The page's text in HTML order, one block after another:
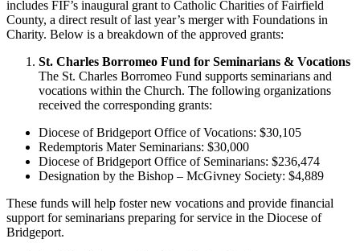
includes FIF’s inaugural grant to Catholic Charities of Fairfield
County, a direct result of last year’s merger with Foundations in
Charity. Below is a breakdown of the approved grants:
St. Charles Borromeo Fund for Seminarians & Vocations
The St. Charles Borromeo Fund supports seminarians and
vocations within the Church. The following organizations
received the corresponding grants:
Diocese of Bridgeport Office of Vocations: $30,105
Redemptoris Mater Seminarians: $30,000
Diocese of Bridgeport Office of Seminarians: $236,474
Designation by the Bishop – McGivney Society: $4,889
These funds will help foster new vocations and provide financial
support for seminarians preparing for service in the Diocese of
Bridgeport.